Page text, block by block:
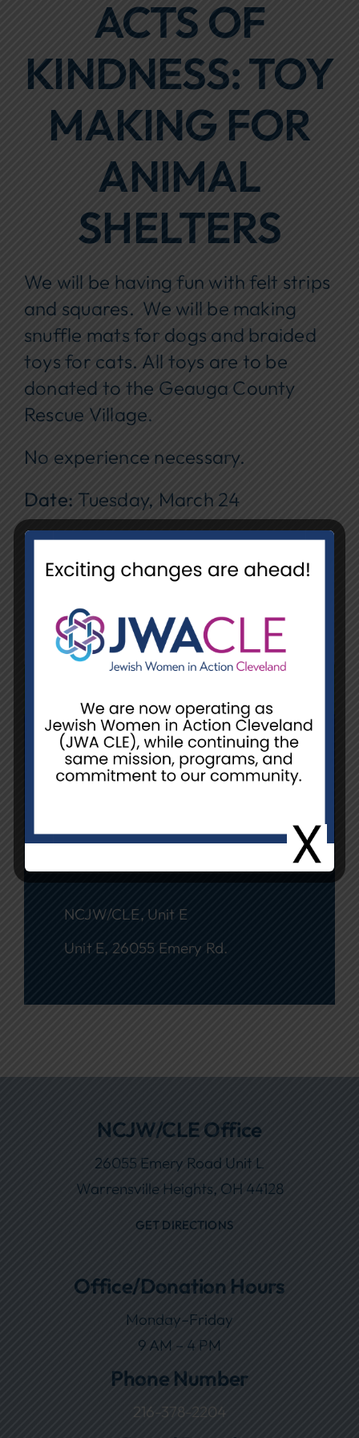
Focus Areas
Events
Annual Report
Contact Us
ACTS OF
KINDNESS: TOY
MAKING FOR
ANIMAL
SHELTERS
We will be having fun with felt strips
and squares. We will be making
snuffle mats for dogs and braided
toys for cats. All toys are to be
donated to the Geauga County
Rescue Village.
No experience necessary.
Date: Tuesday, March 24
Time:1:00 pm – 3:00 pm
Location:NCJW/CLE, Unit E
Date
NCJW/CLE, Unit E
Unit E, 26055 Emery Rd.
NCJW/CLE Office
26055 Emery Road Unit L
Warrensville Heights, OH 44128
GET DIRECTIONS
Office/Donation Hours
Monday–Friday
9 AM – 4 PM
Phone Number
216-378-2204